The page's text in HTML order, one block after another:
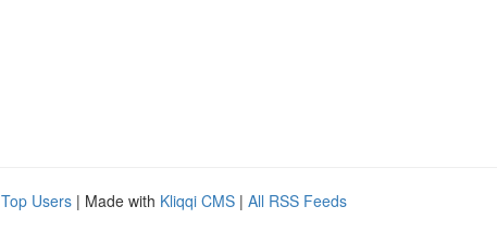
Top Users | Made with Kliqqi CMS | All RSS Feeds